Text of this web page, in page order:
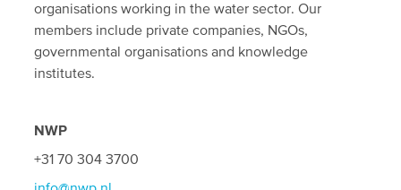
organisations working in the water sector. Our
members include private companies, NGOs,
governmental organisations and knowledge
institutes.
NWP
+31 70 304 3700